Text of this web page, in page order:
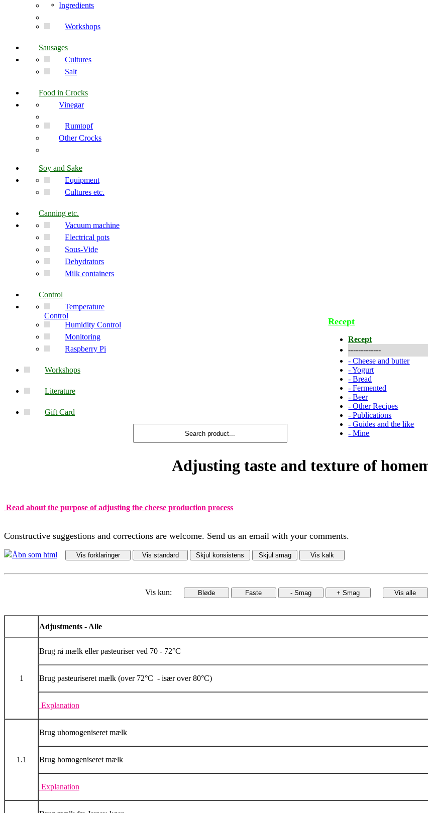
Ingredients
Workshops
Sausages
Cultures
Salt
Food in Crocks
Vinegar
Rumtopf
Other Crocks
Soy and Sake
Equipment
Cultures etc.
Canning etc.
Vacuum machine
Electrical pots
Sous-Vide
Dehydrators
Milk containers
Control
Temperature
Control
Humidity Control
Monitoring
Raspberry Pi
Workshops
Literature
Gift Card
Recept
Recept
-------------
-Cheese and butter
-Yogurt
-Bread
-Fermented
-Beer
-Other Recipes
-Publications
-Guides and the like
-Mine
Adjusting taste and texture of
Read about the purpose of adjusting the cheese production process
Constructive suggestions and corrections are welcome. Send us an email with your comments.
Åbn som html
Vis kun:
Adjustments - Alle
1
Brug rå mælk eller pasteuriser ved 70 - 72°C
Brug pasteuriseret mælk (over 72°C - især over 80°C)
Explanation
1.1
Brug uhomogeniseret mælk
Brug homogeniseret mælk
Explanation